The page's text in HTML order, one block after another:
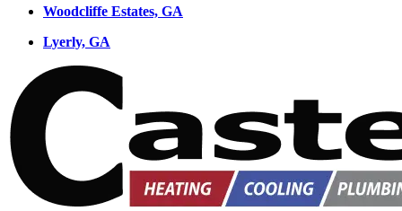
Woodcliffe Estates, GA
Lyerly, GA